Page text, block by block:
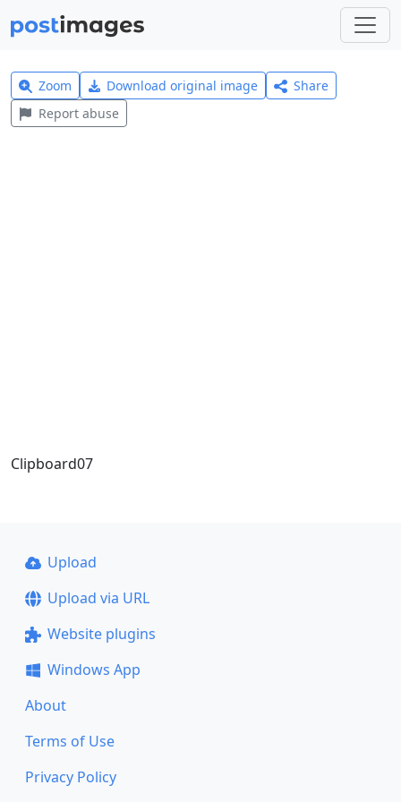
Zoom Download original image
Share
Report abuse
Clipboard07
Upload
Upload via URL
Website plugins
Windows App
About
Terms of Use
Privacy Policy